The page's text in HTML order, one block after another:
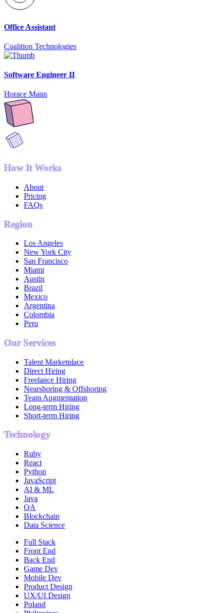
Office Assistant
Coalition Technologies
Software Engineer II
Horace Mann
How It Works
About
Pricing
FAQs
Region
Los Angeles
New York City
San Francisco
Miami
Austin
Brazil
Mexico
Argentina
Colombia
Peru
Our Services
Talent Marketplace
Direct Hiring
Freelance Hiring
Nearshoring & Offshoring
Team Augmentation
Long-term Hiring
Short-term Hiring
Technology
Ruby
React
Python
JavaScript
AI & ML
Java
QA
Blockchain
Data Science
Full Stack
Front End
Back End
Game Dev
Mobile Dev
Product Design
UX/UI Design
Poland